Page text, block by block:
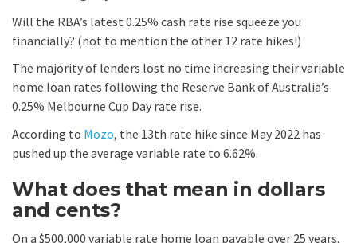
Will the RBA’s latest 0.25% cash rate rise squeeze you
financially? (not to mention the other 12 rate hikes!)
The majority of lenders lost no time increasing their variable
home loan rates following the Reserve Bank of Australia’s
0.25% Melbourne Cup Day rate rise.
According to Mozo, the 13th rate hike since May 2022 has
pushed up the average variable rate to 6.62%.
What does that mean in dollars
and cents?
On a $500,000 variable rate home loan payable over 25 years,